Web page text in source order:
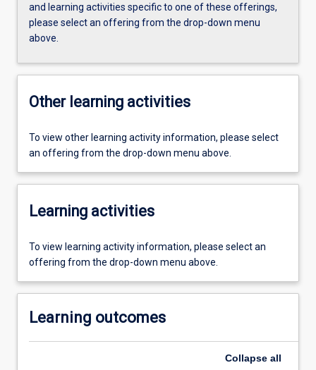
and learning activities specific to one of these offerings,
please select an offering from the drop-down menu
above.
Other learning activities
To view other learning activity information, please select
an offering from the drop-down menu above.
Learning activities
To view learning activity information, please select an
offering from the drop-down menu above.
Learning outcomes
Collapse all